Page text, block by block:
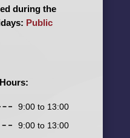
during the
Public
9:00 to 13:00
9:00 to 13:00